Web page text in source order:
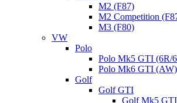
M2 (F87)
M2 Competition
M3 (F80)
VW
Polo
Polo Mk5 GTI (6R/
Polo Mk6 GTI (AW)
Golf
Golf GTI
Golf Mk5 GTI